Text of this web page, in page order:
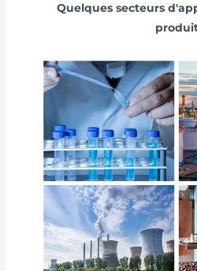
Quelques secteurs